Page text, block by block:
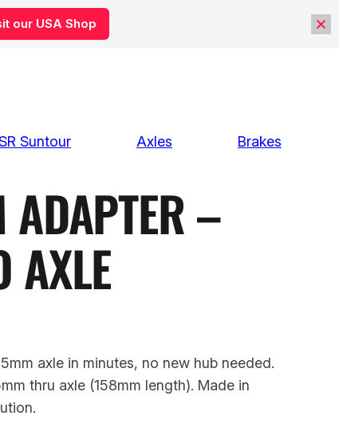
SR Suntour Axles Brakes
–
AXLE
axle in minutes, no new hub needed.
thru axle (158mm length). Made in
our USA Shop